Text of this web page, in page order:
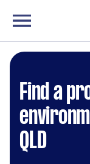
Find a
QLD